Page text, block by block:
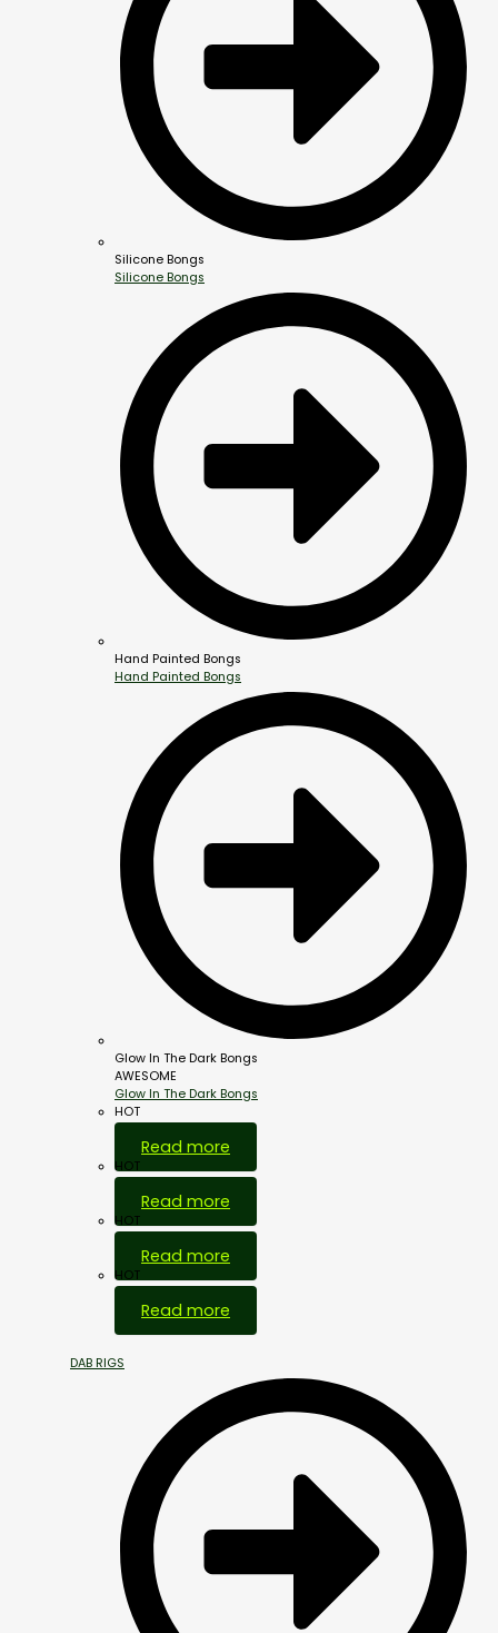
Silicone Bongs
Silicone Bongs
Hand Painted Bongs
Hand Painted Bongs
Glow In The Dark Bongs
AWESOME
Glow In The Dark Bongs
HOT
Read more
HOT
Read more
HOT
Read more
HOT
Read more
DAB RIGS